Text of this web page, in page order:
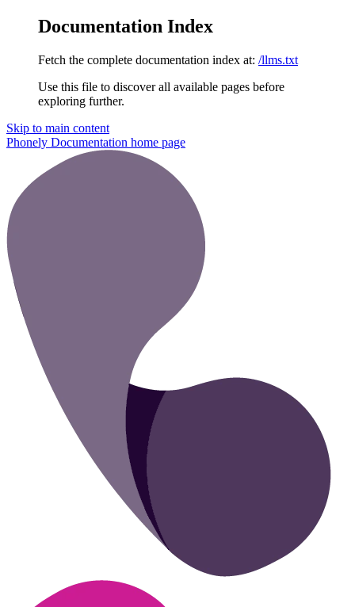
Documentation Index
Fetch the complete documentation index at: /llms.txt
Use this file to discover all available pages before
exploring further.
Skip to main content
Phonely Documentation home page